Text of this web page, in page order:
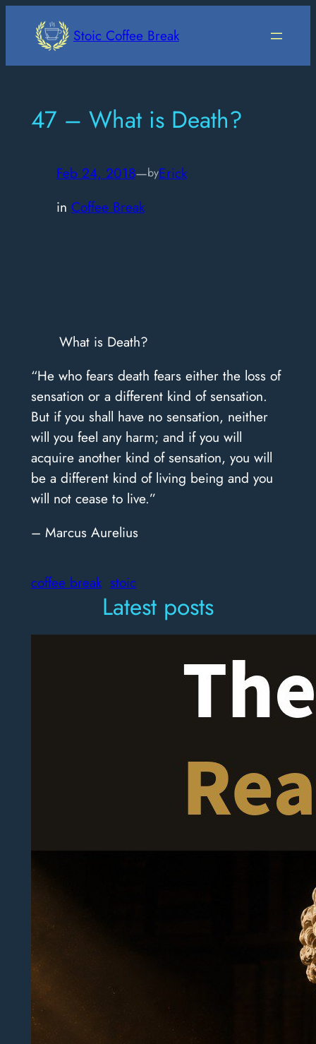
Stoic Coffee Break
47 – What is Death?
Feb 24, 2018—byErick
in Coffee Break
What is Death?
“He who fears death fears either the loss of
sensation or a different kind of sensation.
But if you shall have no sensation, neither
will you feel any harm; and if you will
acquire another kind of sensation, you will
be a different kind of living being and you
will not cease to live.”
– Marcus Aurelius
coffee break stoic
Latest posts